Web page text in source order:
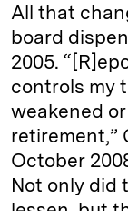
All that
board
2005.
controls my
weakened
retirement,”
October
Not only did